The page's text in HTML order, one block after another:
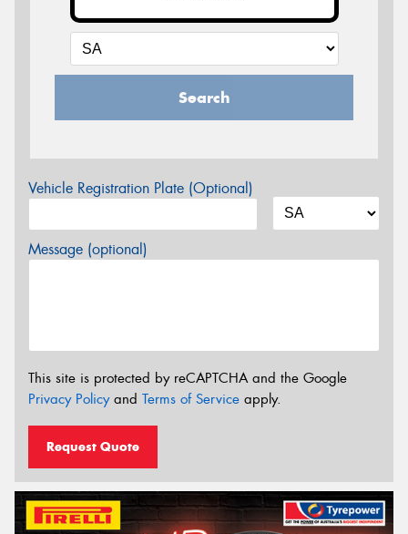
Search
Vehicle Registration Plate (Optional)
Message (optional)
This site is protected by reCAPTCHA and the Google
Privacy Policyand Terms of Service apply.
Request Quote